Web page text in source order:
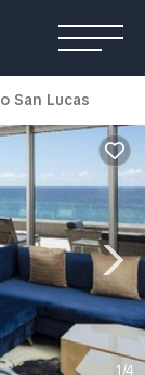
San Lucas
1/4